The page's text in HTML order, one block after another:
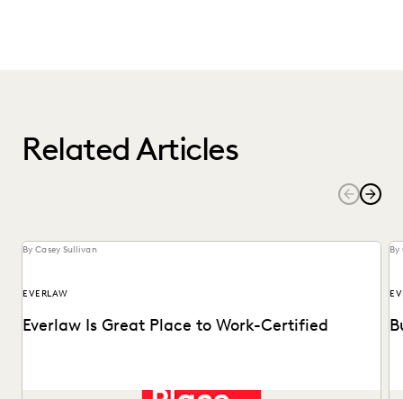
Related Articles
By Casey Sullivan
EVERLAW
Everlaw Is Great Place to Work-Certified
By